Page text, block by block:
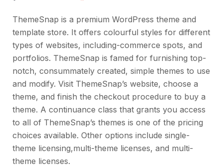
ThemeSnap is a premium WordPress theme and
template store. It offers colourful styles for different
types of websites, including-commerce spots, and
portfolios. ThemeSnap is famed for furnishing top-
notch, consummately created, simple themes to use
and modify. Visit ThemeSnap’s website, choose a
theme, and finish the checkout procedure to buy a
theme. A continuance class that grants you access
to all of ThemeSnap’s themes is one of the pricing
choices available. Other options include single-
theme licensing,multi-theme licenses, and multi-
theme licenses.